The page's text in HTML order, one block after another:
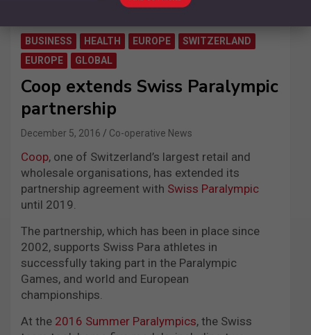
BUSINESS HEALTH EUROPE
SWITZERLAND
EUROPE
GLOBAL
Coop extends Swiss Paralympic
partnership
December 5, 2016 Co-operative News
Coop, one of Switzerland’s largest retail and
wholesale organisations, has extended its
partnership agreement with Swiss Paralympic
until 2019.
The partnership, which has been in place since
2002, supports Swiss Para athletes in
successfully taking part in the Paralympic
Games, and world and European
championships.
At the 2016 Summer Paralympics, the Swiss